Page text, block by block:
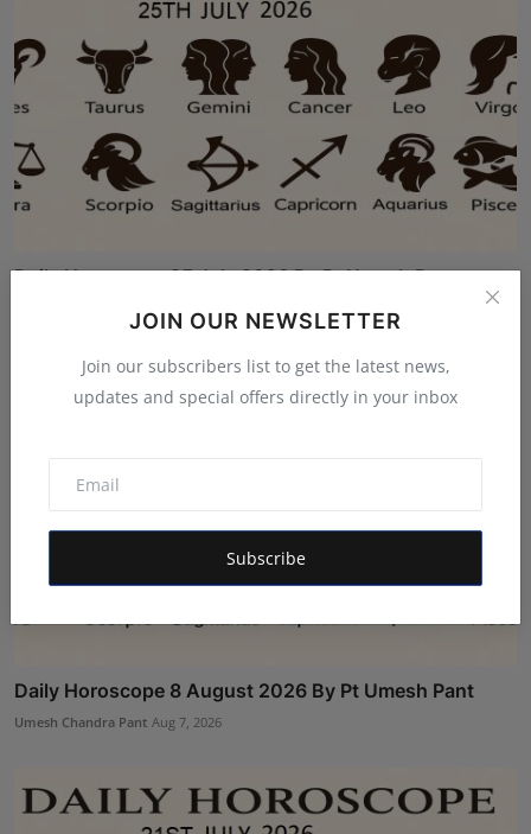
JOIN OUR NEWSLETTER
Join our subscribers list to get the latest news,
updates and special offers directly in your inbox
Subscribe
Daily Horoscope 25 July 2026 By Pt Umesh Pant
Jul 24, 2026
Daily Horoscope 8 August 2026 By Pt Umesh Pant
Umesh Chandra Pant Aug 7, 2026